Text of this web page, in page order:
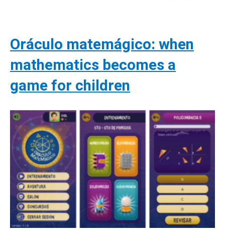
Oráculo matemágico: when
mathematics becomes a
game for children